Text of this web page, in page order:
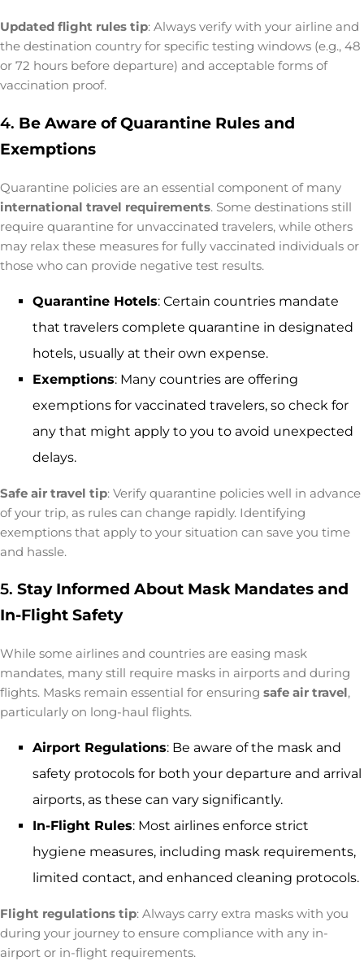
Updated flight rules tip: Always verify with your airline and
the destination country for specific testing windows (e.g., 48
or 72 hours before departure) and acceptable forms of
vaccination proof.
4. Be Aware of Quarantine Rules and
Exemptions
Quarantine policies are an essential component of many
international travel requirements. Some destinations still
require quarantine for unvaccinated travelers, while others
may relax these measures for fully vaccinated individuals or
those who can provide negative test results.
Quarantine Hotels: Certain countries mandate
that travelers complete quarantine in designated
hotels, usually at their own expense.
Exemptions: Many countries are offering
exemptions for vaccinated travelers, so check for
any that might apply to you to avoid unexpected
delays.
Safe air travel tip: Verify quarantine policies well in advance
of your trip, as rules can change rapidly. Identifying
exemptions that apply to your situation can save you time
and hassle.
5. Stay Informed About Mask Mandates and
In-Flight Safety
While some airlines and countries are easing mask
mandates, many still require masks in airports and during
flights. Masks remain essential for ensuring safe air travel,
particularly on long-haul flights.
Airport Regulations: Be aware of the mask and
safety protocols for both your departure and arrival
airports, as these can vary significantly.
In-Flight Rules: Most airlines enforce strict
hygiene measures, including mask requirements,
limited contact, and enhanced cleaning protocols.
Flight regulations tip: Always carry extra masks with you
during your journey to ensure compliance with any in-
airport or in-flight requirements.